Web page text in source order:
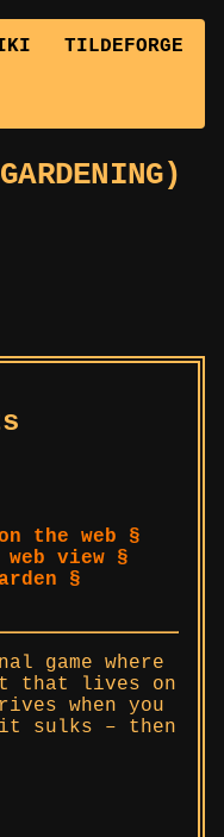
TILDEFORGE
the web §
view §
§
game where
that lives on
when you
sulks – then